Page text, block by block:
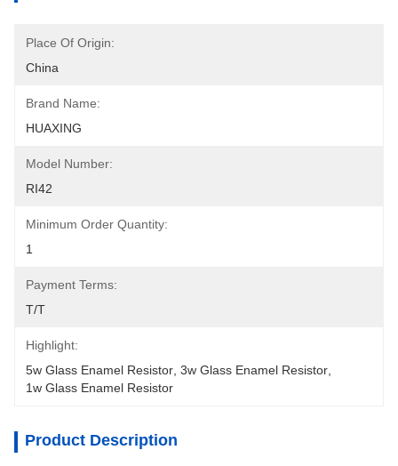
Place Of Origin:
China
Brand Name:
HUAXING
Model Number:
RI42
Minimum Order Quantity:
1
Payment Terms:
T/T
Highlight:
5w Glass Enamel Resistor 3w Glass Enamel Resistor
1w Glass Enamel Resistor
Product Description